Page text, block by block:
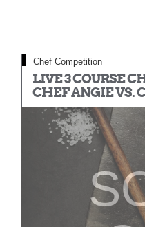
Chef Competition
LIVE 3 COURSE
CHEF ANGIE VS.